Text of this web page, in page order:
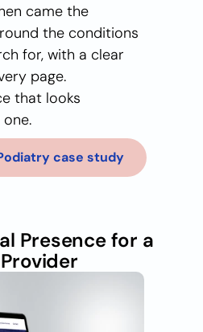
came the
the conditions
for, with a clear
page.
that looks
case study
Presence for a